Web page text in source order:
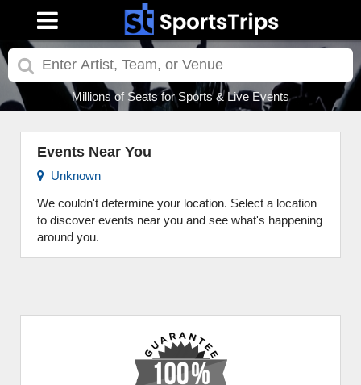
Millions of Seats for Sports & Live Events
Events Near You
Unknown
We couldn't determine your location. Select a location
to discover events near you and see what's happening
around you.